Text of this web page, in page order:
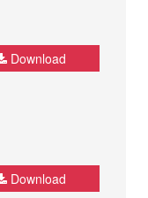
Download
Download